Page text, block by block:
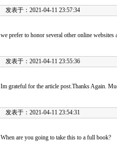
发表于：2021-04-11 23:57:34
we prefer to honor several other online websites
发表于：2021-04-11 23:55:36
Im grateful for the article post.Thanks Again.
发表于：2021-04-11 23:54:31
When are you going to take this to a full book?